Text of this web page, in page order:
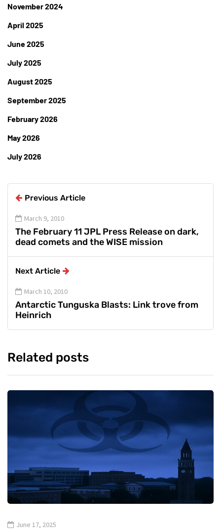
November 2024
April 2025
June 2025
July 2025
August 2025
September 2025
February 2026
May 2026
July 2026
Previous Article
March 9, 2010
The February 11 JPL Press Release on dark,
dead comets and the WISE mission
Next Article
March 10, 2010
Antarctic Tunguska Blasts: Link trove from
Heinrich
Related posts
June 17, 2025